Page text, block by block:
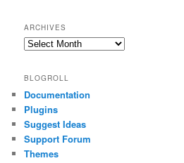
ARCHIVES
Archives
BLOGROLL
Documentation
Plugins
Suggest Ideas
Support Forum
Themes